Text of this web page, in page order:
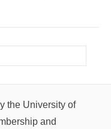
the University of
and